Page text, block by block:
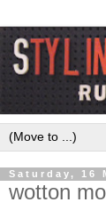
Saturday, 16
wotton